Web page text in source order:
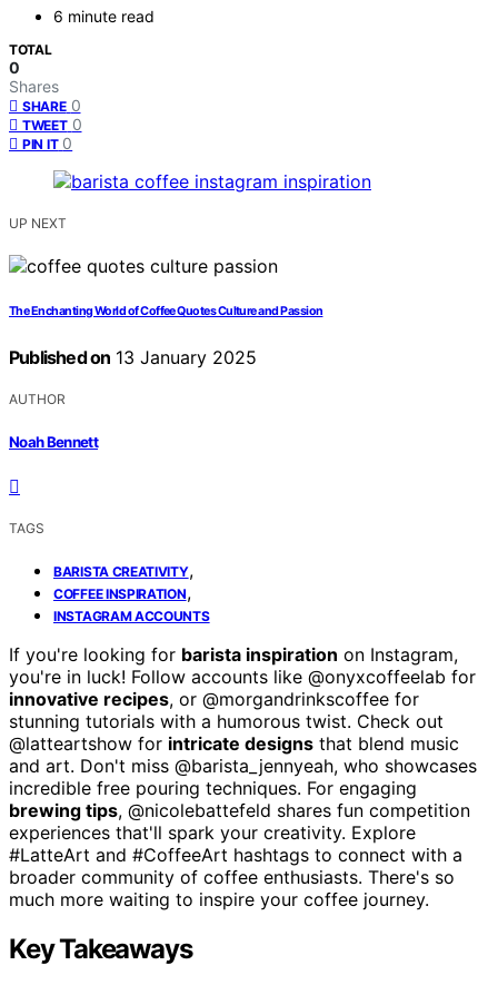
6 minute read
TOTAL
0
Shares
SHARE 0
TWEET 0
PIN IT 0
UP NEXT
The Enchanting World of Coffee Quotes Culture and Passion
Published on 13 January 2025
AUTHOR
Noah Bennett
TAGS
BARISTA CREATIVITY,
COFFEE INSPIRATION,
INSTAGRAM ACCOUNTS
If you're looking for barista inspiration on Instagram,
you're in luck! Follow accounts like @onyxcoffeelab for
innovative recipes, or @morgandrinkscoffee for
stunning tutorials with a humorous twist. Check out
@latteartshow for intricate designs that blend music
and art. Don't miss @barista_jennyeah, who showcases
incredible free pouring techniques. For engaging
brewing tips, @nicolebattefeld shares fun competition
experiences that'll spark your creativity. Explore
#LatteArt and #CoffeeArt hashtags to connect with a
broader community of coffee enthusiasts. There's so
much more waiting to inspire your coffee journey.
Key Takeaways